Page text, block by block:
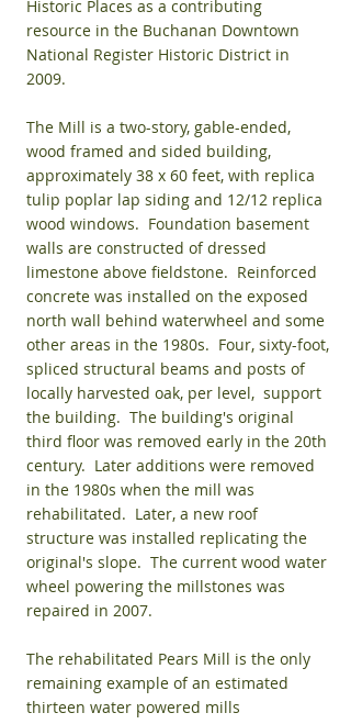
Historic Places as a contributing
resource in the Buchanan Downtown
National Register Historic District in
2009.
The Mill is a two-story, gable-ended,
wood framed and sided building,
approximately 38 x 60 feet, with replica
tulip poplar lap siding and 12/12 replica
wood windows. Foundation basement
walls are constructed of dressed
limestone above fieldstone. Reinforced
concrete was installed on the exposed
north wall behind waterwheel and some
other areas in the 1980s. Four, sixty-foot,
spliced structural beams and posts of
locally harvested oak, per level, support
the building. The building's original
third floor was removed early in the 20th
century. Later additions were removed
in the 1980s when the mill was
rehabilitated. Later, a new roof
structure was installed replicating the
original's slope. The current wood water
wheel powering the millstones was
repaired in 2007.
The rehabilitated Pears Mill is the only
remaining example of an estimated
thirteen water powered mills